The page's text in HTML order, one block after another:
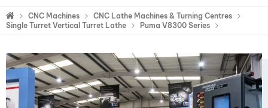
CNC Machines
CNC Lathe Machines & Turning Centres
Single Turret Vertical Turret Lathe
Puma V8300 Series